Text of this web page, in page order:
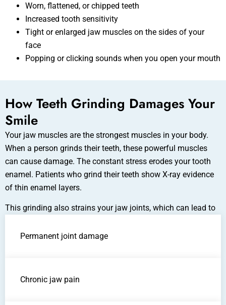
Worn, flattened, or chipped teeth
Increased tooth sensitivity
Tight or enlarged jaw muscles on the sides of your
face
Popping or clicking sounds when you open your mouth
How Teeth Grinding Damages Your
Smile
Your jaw muscles are the strongest muscles in your body.
When a person grinds their teeth, these powerful muscles
can cause damage. The constant stress erodes your tooth
enamel. Patients who grind their teeth show X-ray evidence
of thin enamel layers.
This grinding also strains your jaw joints, which can lead to
Permanent joint damage
Chronic jaw pain